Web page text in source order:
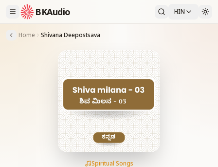
BKAudio HIN
Home Shivana Deepostsava
Spiritual Songs